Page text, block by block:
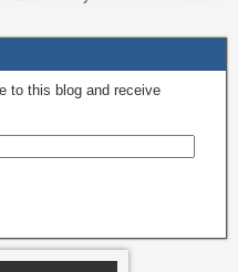
to this blog and receive